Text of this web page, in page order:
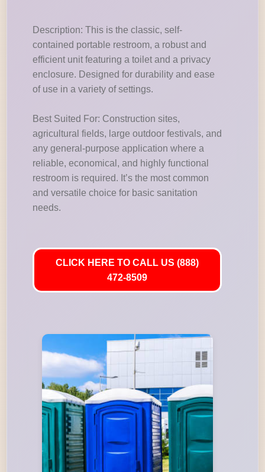
Description: This is the classic, self-
contained portable restroom, a robust and
efficient unit featuring a toilet and a privacy
enclosure. Designed for durability and ease
of use in a variety of settings.
Best Suited For: Construction sites,
agricultural fields, large outdoor festivals, and
any general-purpose application where a
reliable, economical, and highly functional
restroom is required. It’s the most common
and versatile choice for basic sanitation
needs.
CLICK HERE TO CALL US (888)
472-8509